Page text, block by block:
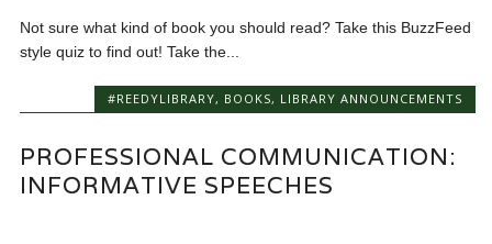
Not sure what kind of book you should read? Take this BuzzFeed
style quiz to find out! Take the...
#REEDYLIBRARY, BOOKS, LIBRARY ANNOUNCEMENTS
PROFESSIONAL COMMUNICATION:
INFORMATIVE SPEECHES